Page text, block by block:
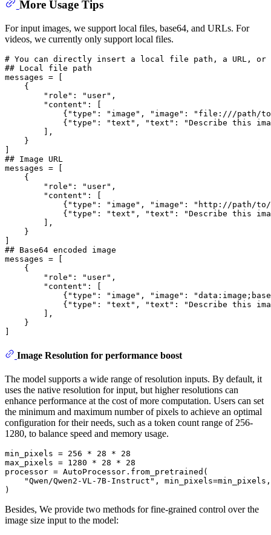
More Usage Tips
For input images, we support local files, base64, and URLs. For
videos, we currently only support local files.
# You can directly insert a local file path, a URL, or
## Local file path
messages = [
    {
"role" : "user" ,
"content" : [
            {
"type" : "image" , "image" :
"file:///path/to/
            {
"type" : "text" , "text" :
"Describe this
        ],
    }
## Image URL
messages = [
    {
"role" : "user" ,
"content" : [
            {
"type" : "image" , "image" :
"http://path/to/
            {
"type" : "text" , "text" :
"Describe this
        ],
    }
## Base64 encoded image
messages = [
    {
"role" : "user" ,
"content" : [
            {
"type" : "image" , "image" :
            {
"type" : "text" , "text" :
"Describe this
        ],
    }
Image Resolution for performance boost
The model supports a wide range of resolution inputs. By default, it
uses the native resolution for input, but higher resolutions can
enhance performance at the cost of more computation. Users can set
the minimum and maximum number of pixels to achieve an optimal
configuration for their needs, such as a token count range of 256-
1280, to balance speed and memory usage.
min_pixels = 256 * 28 * 28
max_pixels = 1280 * 28 * 28
processor = AutoProcessor.from_pretrained(
"Qwen/Qwen2-VL-7B-Instruct" ,
Besides, We provide two methods for fine-grained control over the
image size input to the model: